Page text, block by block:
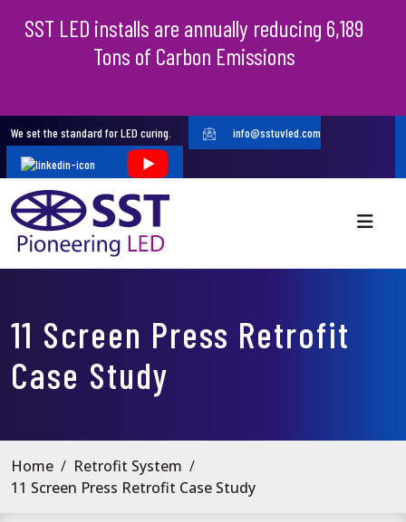
We set the standard for LED curing. info@sstuvled.com
11 Screen Press Retrofit
Case Study
Home / Retrofit System /
11 Screen Press Retrofit Case Study
SST LED installs are annually reducing 6,189
Tons of Carbon Emissions